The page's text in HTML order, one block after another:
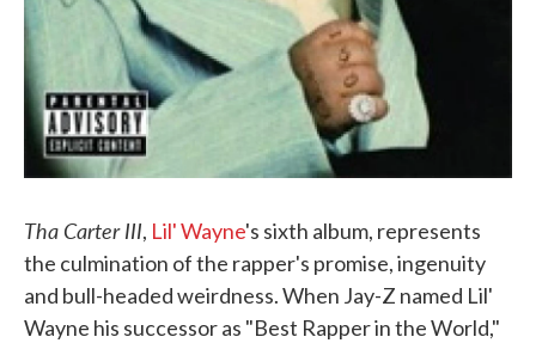
Tha Carter III, Lil' Wayne's sixth album, represents
the culmination of the rapper's promise, ingenuity
and bull-headed weirdness. When Jay-Z named Lil'
Wayne his successor as "Best Rapper in the World,"